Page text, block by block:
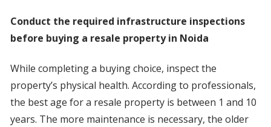
Conduct the required infrastructure inspections
before buying a resale property in Noida
While completing a buying choice, inspect the
property’s physical health. According to professionals,
the best age for a resale property is between 1 and 10
years. The more maintenance is necessary, the older